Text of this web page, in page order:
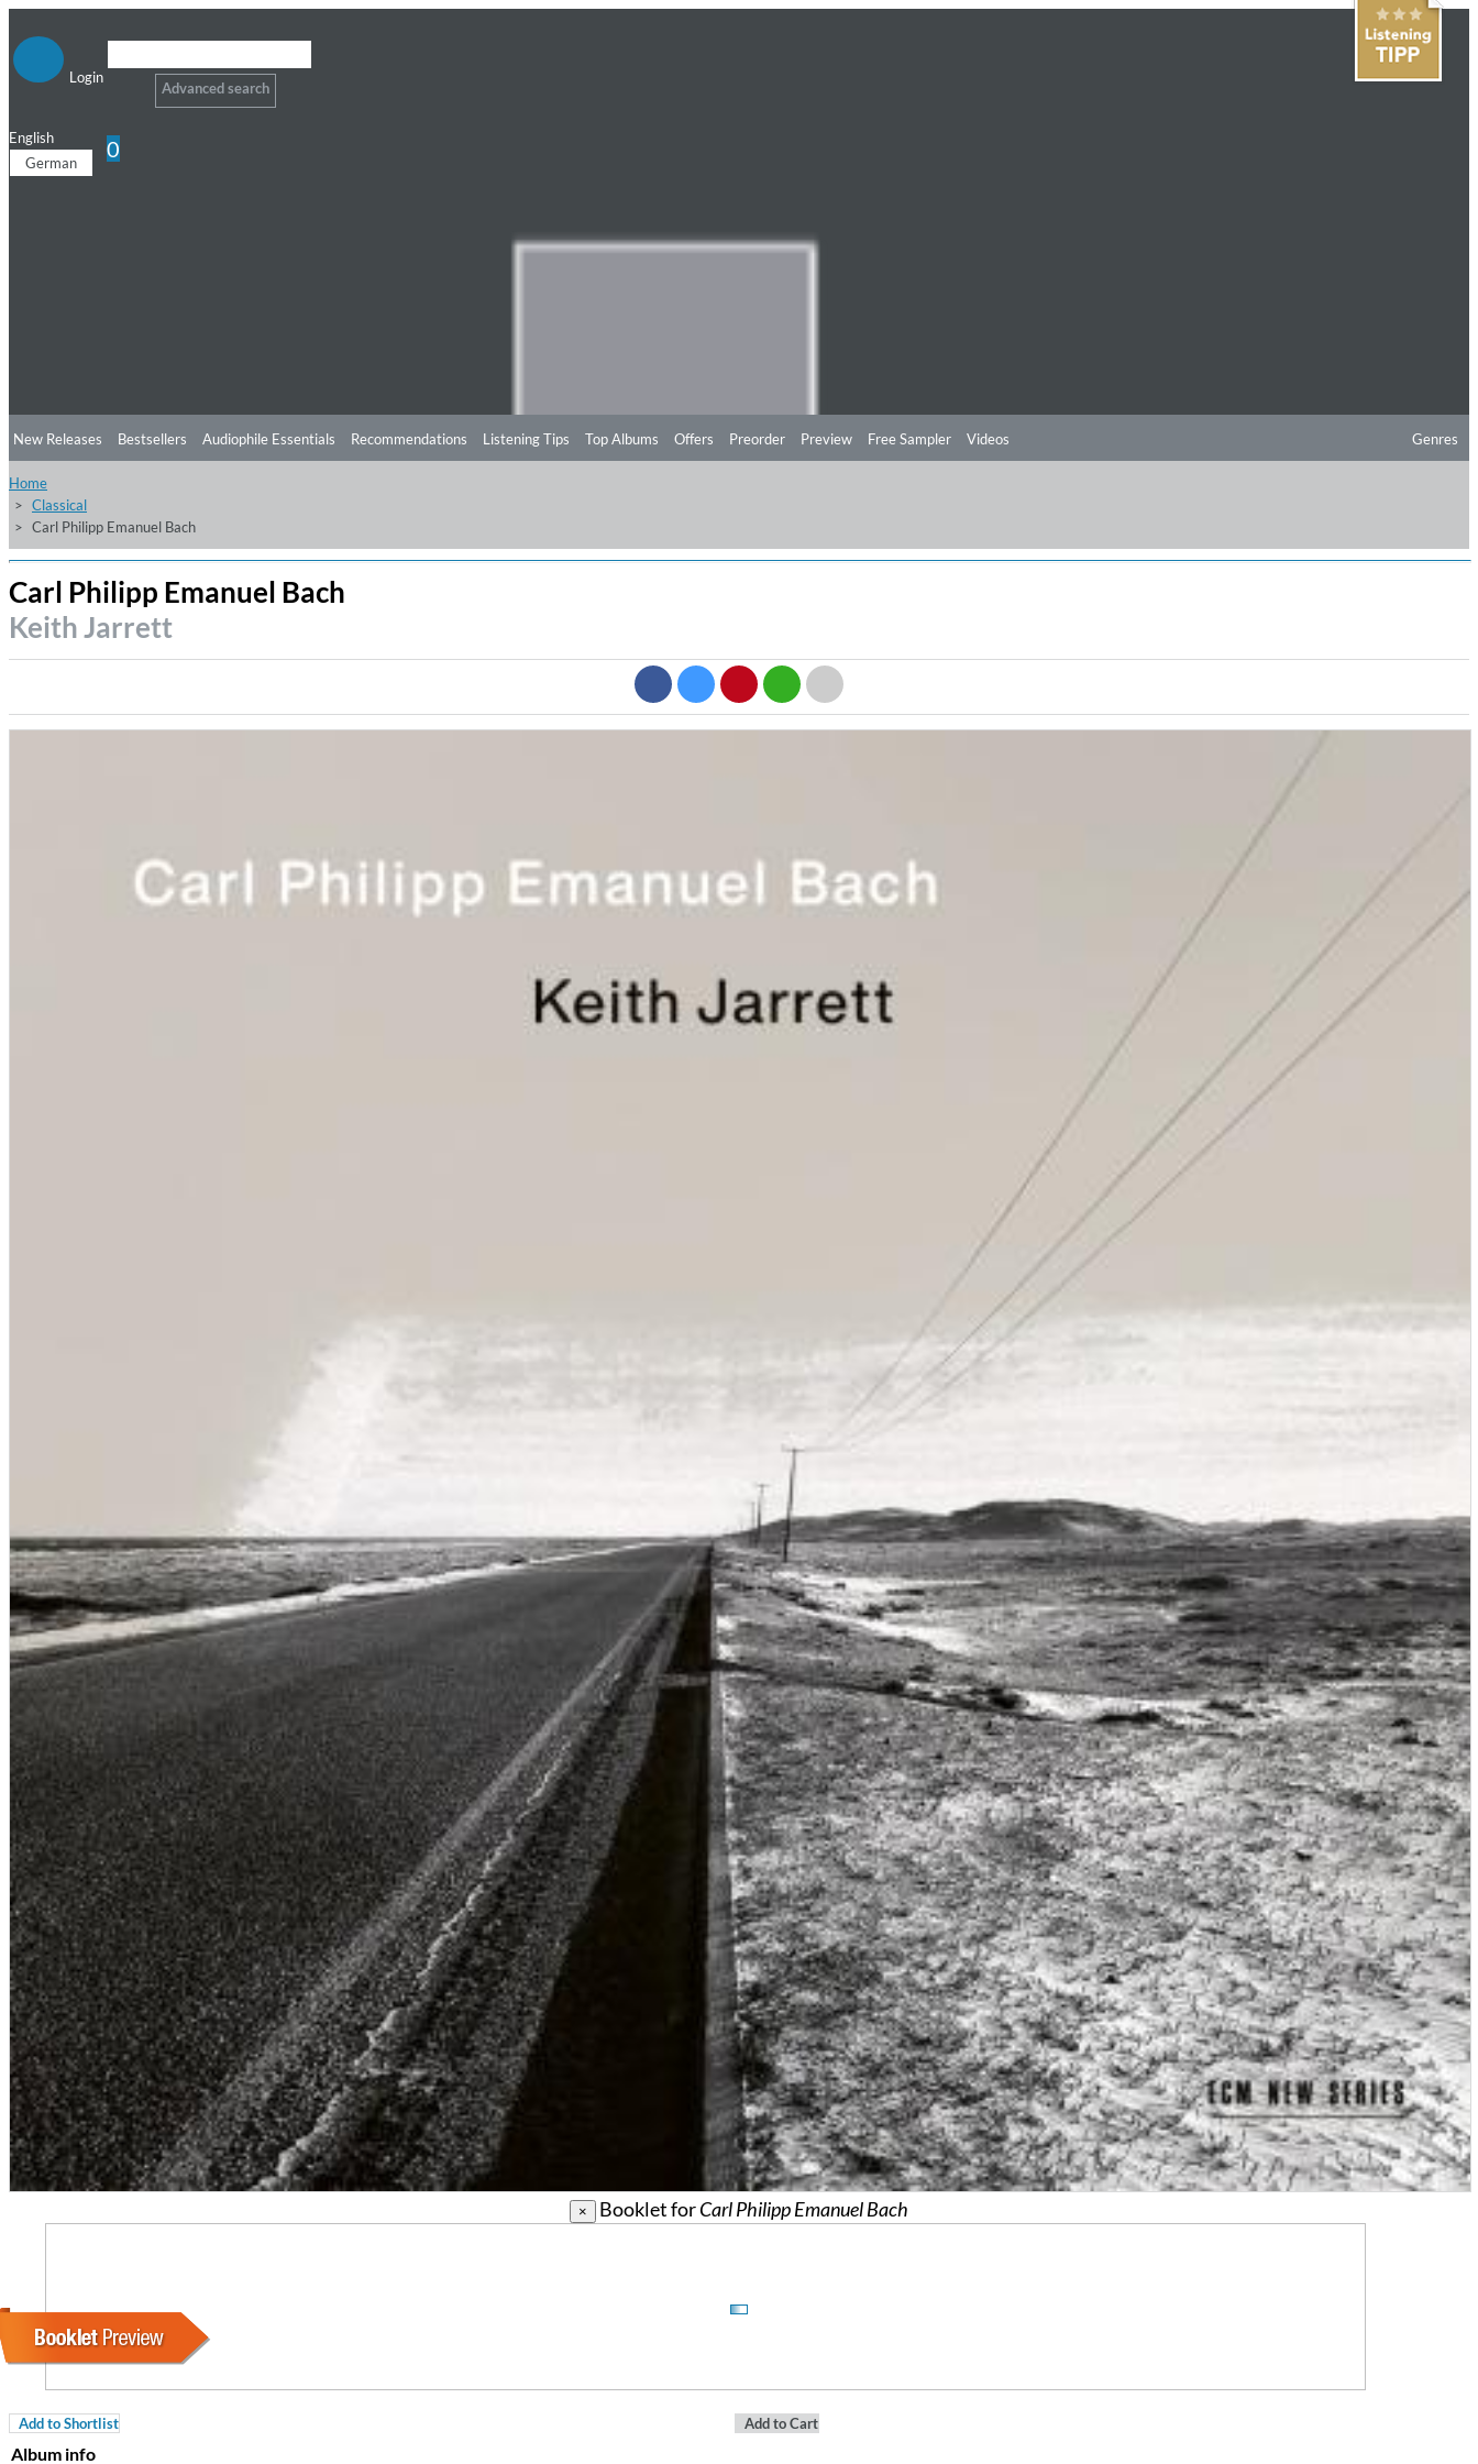
Login
Advanced search
English
German
0
Dreamscapes II
Thomas Lemmer
Genre:
Electronic
New Releases Bestsellers Audiophile Essentials Recommendations Listening Tips Top Albums Offers Preorder Preview Free Sampler Videos Genres
Home
Classical
Carl Philipp Emanuel Bach
Carl Philipp Emanuel Bach
Keith Jarrett
× Booklet forCarl Philipp Emanuel Bach
Add to Shortlist Add to Cart
Album info